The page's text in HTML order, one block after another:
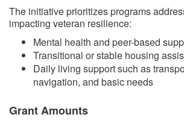
The initiative prioritizes programs
impacting veteran resilience:
Mental health and peer-based
Transitional or stable housing
Daily living support such as
navigation, and basic needs
Grant Amounts